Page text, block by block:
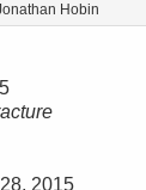
Hobin
2015